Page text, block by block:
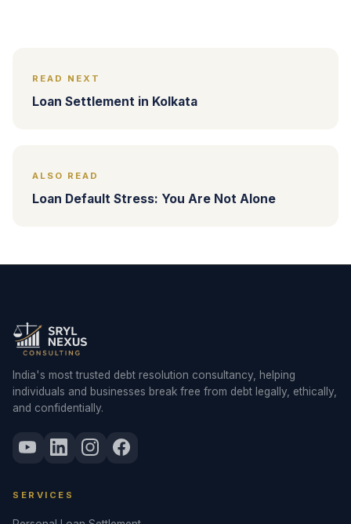
READ NEXT
Loan Settlement in Kolkata
ALSO READ
Loan Default Stress: You Are Not Alone
India's most trusted debt resolution consultancy, helping
individuals and businesses break free from debt legally, ethically,
and confidentially.
SERVICES